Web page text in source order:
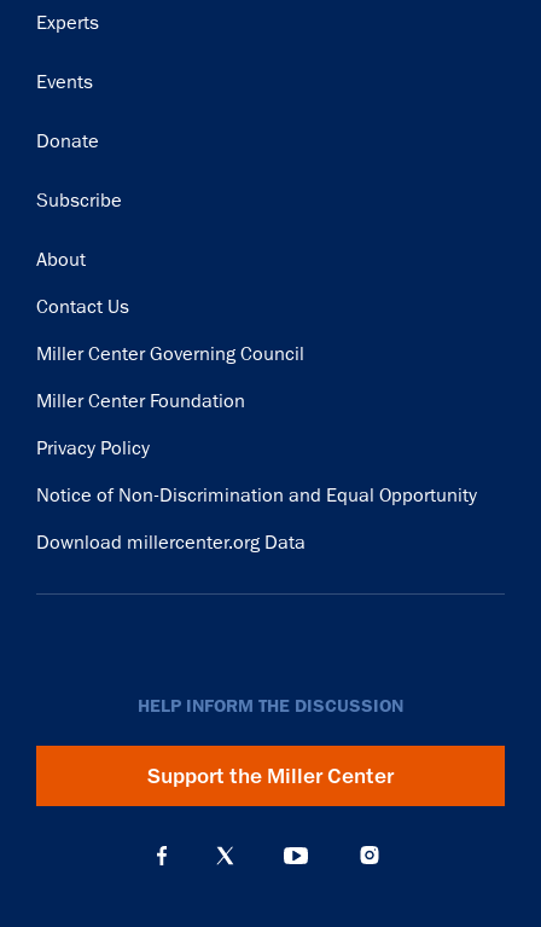
Experts
Events
Donate
Subscribe
Footer
About
Contact Us
Miller Center Governing Council
Miller Center Foundation
Privacy Policy
Notice of Non-Discrimination and Equal Opportunity
Download millercenter.org Data
HELP INFORM THE DISCUSSION
Support the Miller Center